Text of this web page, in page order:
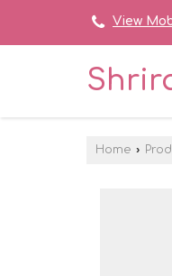
View
Home ›